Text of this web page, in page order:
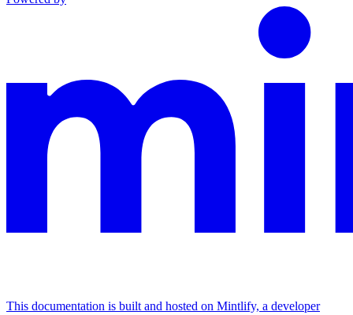
This documentation is built and hosted on Mintlify, a developer